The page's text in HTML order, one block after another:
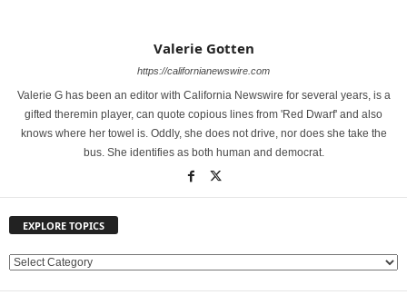
Valerie Gotten
https://californianewswire.com
Valerie G has been an editor with California Newswire for several years, is a
gifted theremin player, can quote copious lines from 'Red Dwarf' and also
knows where her towel is. Oddly, she does not drive, nor does she take the
bus. She identifies as both human and democrat.
EXPLORE TOPICS
E